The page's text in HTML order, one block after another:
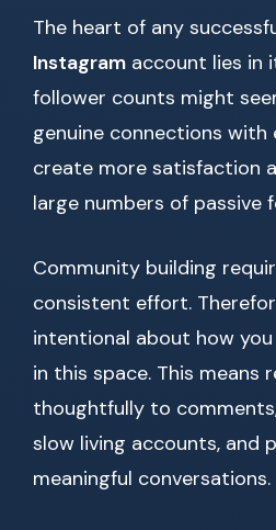
The heart of any
Instagram account lies in
follower counts might
genuine connections with
create more satisfaction
large numbers of passive
Community building
consistent effort.
intentional about how
in this space. This means
thoughtfully to
slow living accounts, and
meaningful conversations.